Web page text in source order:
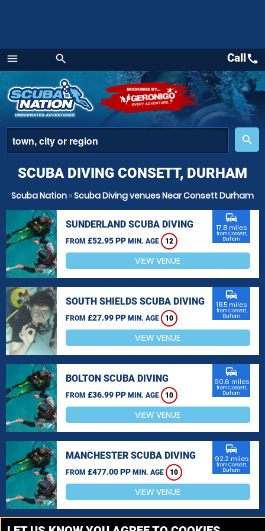
menu
Menu
search
place
search
Callcall
SCUBA DIVING CONSETT, DURHAM
Scuba Nation »Scuba Diving venues Near Consett Durham
SUNDERLAND SCUBA DIVING
FROM £52.95 PP MIN. AGE 12
commute
17.8 miles
from Consett,
Durham
VIEW VENUE
SOUTH SHIELDS SCUBA DIVING
FROM £27.99 PP MIN. AGE 10
commute
18.5 miles
from Consett,
Durham
VIEW VENUE
BOLTON SCUBA DIVING
FROM £36.99 PP MIN. AGE 10
commute
90.6 miles
from Consett,
Durham
VIEW VENUE
MANCHESTER SCUBA DIVING
FROM £477.00 PP MIN. AGE 10
commute
92.2 miles
from Consett,
Durham
VIEW VENUE